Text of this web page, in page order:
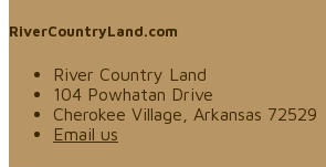
RiverCountryLand.com
River Country Land
104 Powhatan Drive
Cherokee Village, Arkansas 72529
Email us